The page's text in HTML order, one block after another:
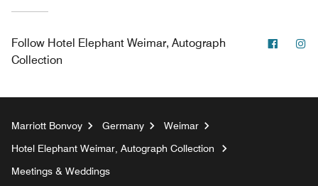
Follow Hotel Elephant Weimar, Autograph
Collection
Marriott Bonvoy Germany
Weimar
Hotel Elephant Weimar, Autograph Collection
Meetings & Weddings